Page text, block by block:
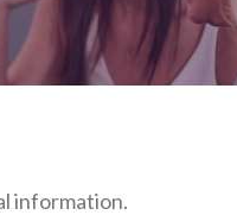
information.